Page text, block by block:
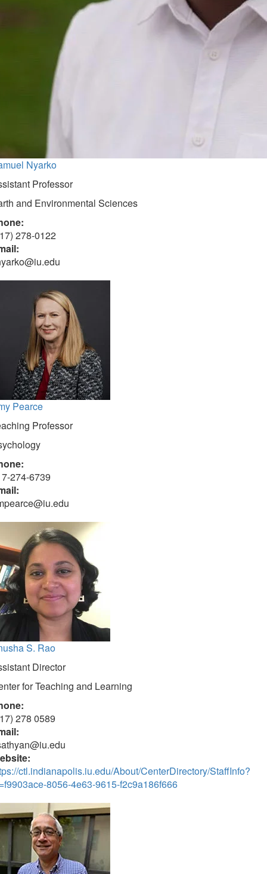
Nyarko
Professor
and Environmental Sciences
278-0122
Pearce
Professor
274-6739
S. Rao
Director
for Teaching and Learning
278 0589
ctl.indianapolis.iu.edu/About/CenterDirectory/StaffInfo?
8056-4e63-9615-f2c9a186f666